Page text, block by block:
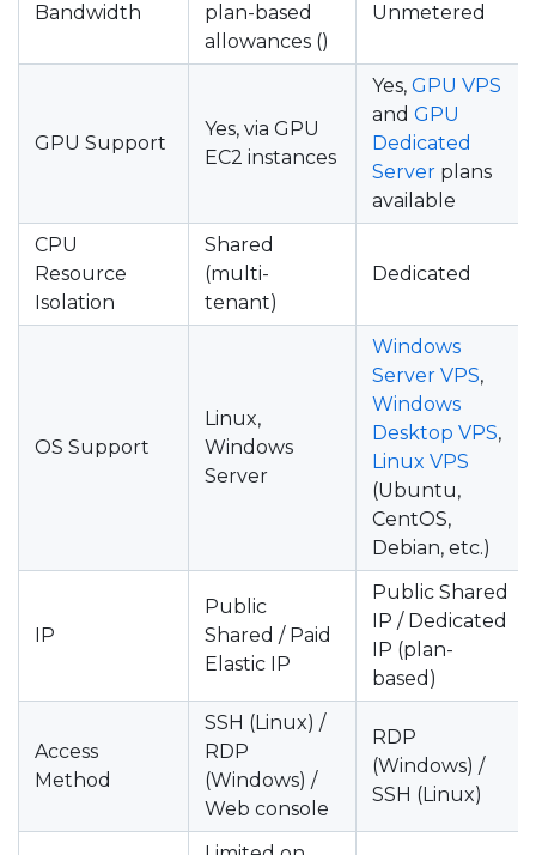
Bandwidth
plan-based
allowances ()
Unmetered
GPU Support
Yes, via GPU
EC2 instances
Yes, GPU VPS
and GPU
Dedicated
Server plans
available
CPU
Resource
Isolation
Shared
(multi-
tenant)
Dedicated
OS Support
Linux,
Windows
Server
Windows
Server VPS,
Windows
Desktop VPS,
Linux VPS
(Ubuntu,
CentOS,
Debian, etc.)
IP
Public
Shared / Paid
Elastic IP
Public Shared
IP / Dedicated
IP (plan-
based)
Access
Method
SSH (Linux) /
RDP
(Windows) /
Web console
RDP
(Windows) /
SSH (Linux)